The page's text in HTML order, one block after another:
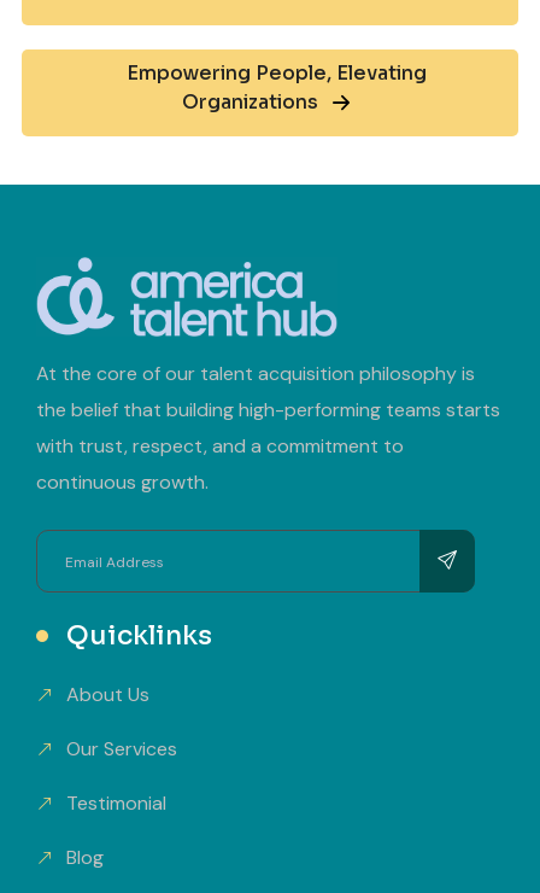
Empowering People, Elevating
Organizations
At the core of our talent acquisition philosophy is
the belief that building high-performing teams starts
with trust, respect, and a commitment to
continuous growth.
Quicklinks
About Us
Our Services
Testimonial
Blog